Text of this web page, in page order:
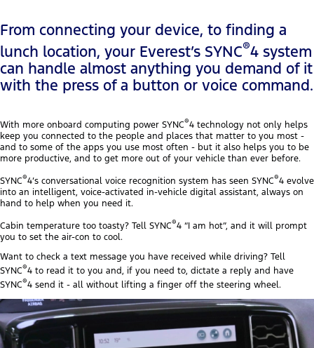
From connecting your device, to finding a
lunch location, your Everest’s SYNC®4 system
can handle almost anything you demand of it
with the press of a button or voice command.
With more onboard computing power SYNC®4 technology not only helps
keep you connected to the people and places that matter to you most -
and to some of the apps you use most often - but it also helps you to be
more productive, and to get more out of your vehicle than ever before.
SYNC®4’s conversational voice recognition system has seen SYNC®4 evolve
into an intelligent, voice-activated in-vehicle digital assistant, always on
hand to help when you need it.
Cabin temperature too toasty? Tell SYNC®4 “I am hot”, and it will prompt
you to set the air-con to cool.
Want to check a text message you have received while driving? Tell
SYNC®4 to read it to you and, if you need to, dictate a reply and have
SYNC®4 send it - all without lifting a finger off the steering wheel.